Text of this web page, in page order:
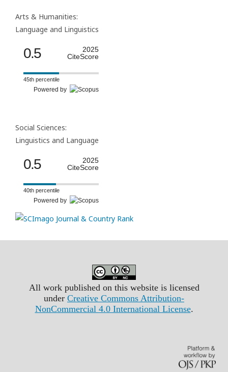
Arts & Humanities:
Language and Linguistics
0.5
2025
CiteScore
45th percentile
Powered by
Social Sciences:
Linguistics and Language
0.5
2025
CiteScore
40th percentile
Powered by
All work published on this website is licensed
under Creative Commons Attribution-
NonCommercial 4.0 International License.